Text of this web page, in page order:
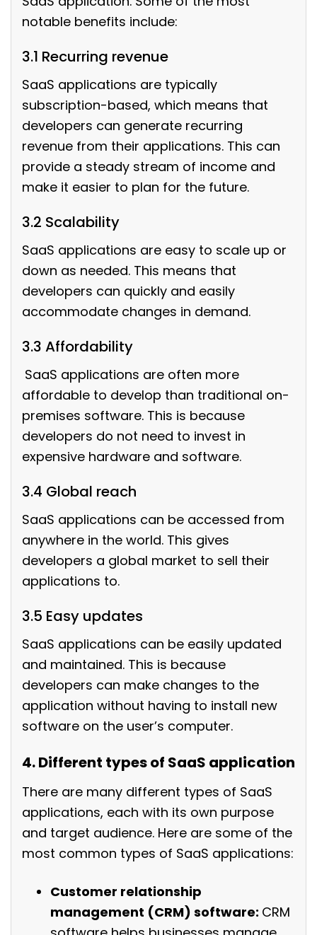
notable benefits include:
3.1 Recurring revenue
SaaS applications are typically
subscription-based, which means that
developers can generate recurring
revenue from their applications. This can
provide a steady stream of income and
make it easier to plan for the future.
3.2 Scalability
SaaS applications are easy to scale up or
down as needed. This means that
developers can quickly and easily
accommodate changes in demand.
3.3 Affordability
SaaS applications are often more
affordable to develop than traditional on-
premises software. This is because
developers do not need to invest in
expensive hardware and software.
3.4 Global reach
SaaS applications can be accessed from
anywhere in the world. This gives
developers a global market to sell their
applications to.
3.5 Easy updates
SaaS applications can be easily updated
and maintained. This is because
developers can make changes to the
application without having to install new
software on the user’s computer.
4. Different types of SaaS application
There are many different types of SaaS
applications, each with its own purpose
and target audience. Here are some of the
most common types of SaaS applications:
Customer relationship
management (CRM) software: CRM